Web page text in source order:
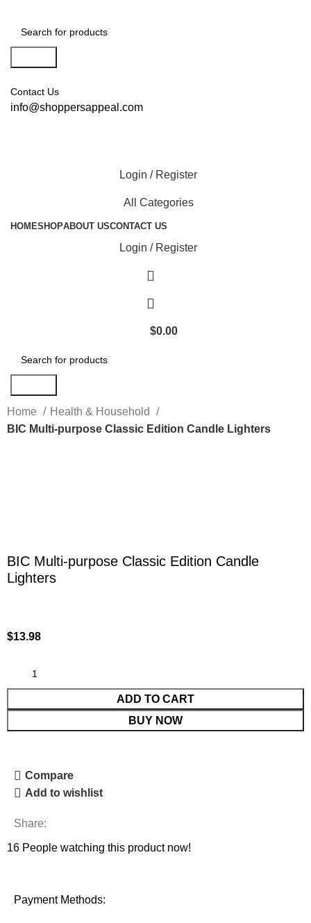
Contact Us
info@shoppersappeal.com
Login / Register
All Categories
HOMESHOPABOUT USCONTACT US
Login / Register
$0.00
Home
Health & Household
BIC Multi-purpose Classic Edition Candle Lighters
BIC Multi-purpose Classic Edition Candle
Lighters
$13.98
ADD TO CART
BUY NOW
Compare
Add to wishlist
Share:
16 People watching this product now!
Payment Methods: